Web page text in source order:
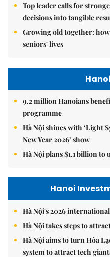
Top leader calls for
decisions into tangible
Growing old together:
seniors' lives
9.2 million Hanoians
programme
Hà Nội shines with ‘Light
New Year 2026’ show
Hà Nội plans $1.1 billion to
Hanoi
Hà Nội's 2026
Hà Nội takes steps to
Hà Nội aims to turn Hòa
system to attract tech